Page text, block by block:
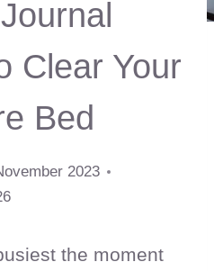
Clear Your
Bed
2023
the moment